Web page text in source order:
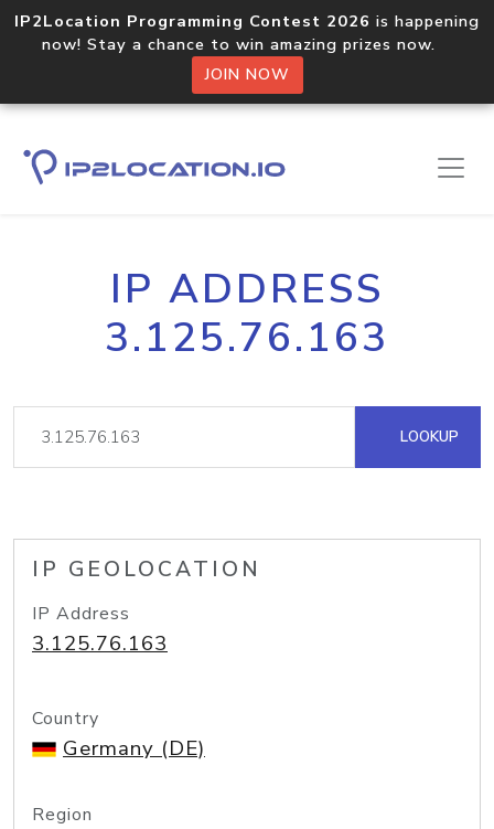
IP2Location Programming Contest 2026 is happening
now! Stay a chance to win amazing prizes now.
JOIN NOW
IP ADDRESS
3.125.76.163
LOOKUP
IP GEOLOCATION
IP Address
3.125.76.163
Country
Germany (DE)
Region